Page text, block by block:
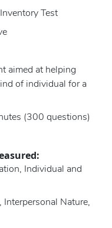
Test
aimed at helping
of individual for a
(300 questions)
Individual and
Interpersonal Nature,